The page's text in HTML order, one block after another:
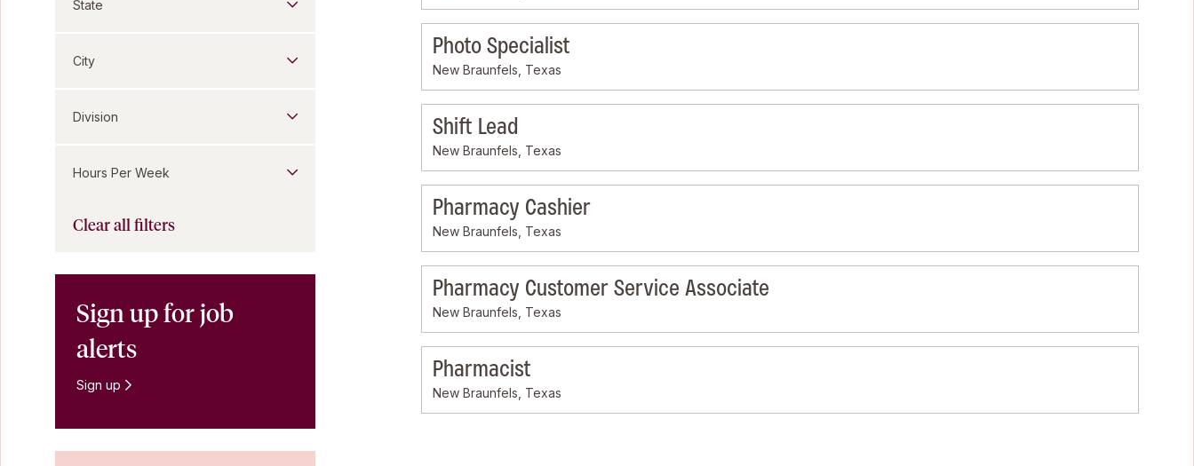
Photo Specialist
New Braunfels, Texas
Shift Lead
New Braunfels, Texas
Pharmacy Cashier
New Braunfels, Texas
Pharmacy Customer Service Associate
New Braunfels, Texas
Pharmacist
New Braunfels, Texas
State
City
Division
Hours Per Week
Clear all filters
Sign up for job
alerts
Sign up